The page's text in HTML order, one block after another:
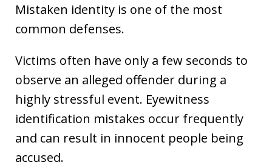
Mistaken identity is one of the most
common defenses.
Victims often have only a few seconds to
observe an alleged offender during a
highly stressful event. Eyewitness
identification mistakes occur frequently
and can result in innocent people being
accused.